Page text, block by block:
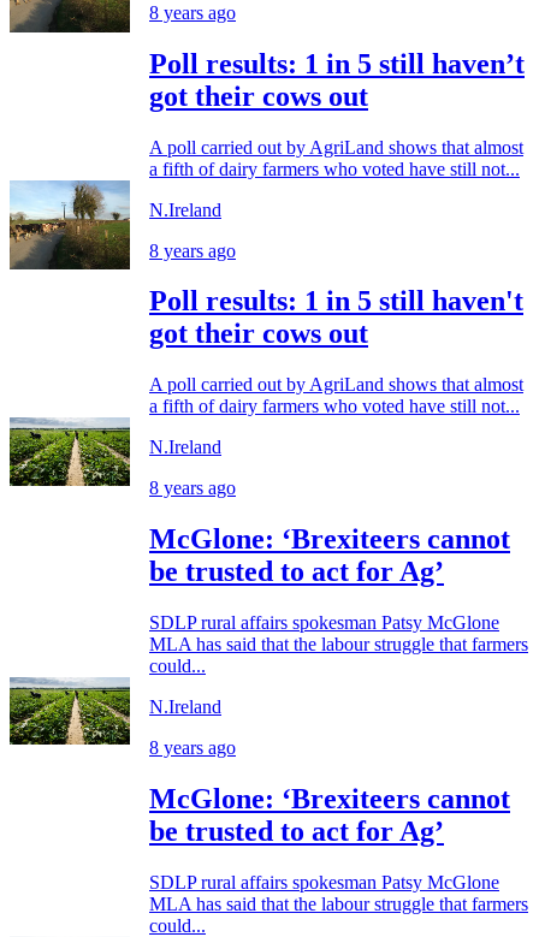
8 years ago
Poll results: 1 in 5 still haven’t
got their cows out
A poll carried out by AgriLand shows that almost
a fifth of dairy farmers who voted have still not...
N.Ireland
8 years ago
Poll results: 1 in 5 still haven't
got their cows out
A poll carried out by AgriLand shows that almost
a fifth of dairy farmers who voted have still not...
N.Ireland
8 years ago
McGlone: ‘Brexiteers cannot
be trusted to act for Ag’
SDLP rural affairs spokesman Patsy McGlone
MLA has said that the labour struggle that farmers
could...
N.Ireland
8 years ago
McGlone: ‘Brexiteers cannot
be trusted to act for Ag’
SDLP rural affairs spokesman Patsy McGlone
MLA has said that the labour struggle that farmers
could...